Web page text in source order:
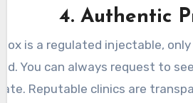
4. Authentic
is a regulated injectable,
You can always request to
Reputable clinics are